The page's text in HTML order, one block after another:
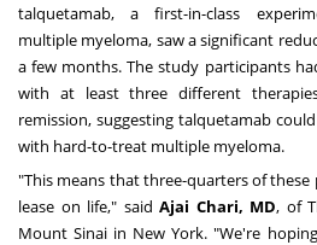
talquetamab, a first-in-class
multiple myeloma, saw a significant
a few months. The study participants
with at least three different
remission, suggesting talquetamab
with hard-to-treat multiple myeloma.
"This means that three-quarters of
lease on life," said Ajai Chari, MD, of
Mount Sinai in New York. "We're